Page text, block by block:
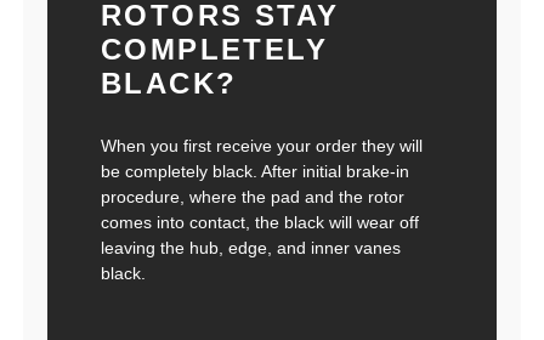
ROTORS STAY
COMPLETELY
BLACK?
When you first receive your order they will
be completely black. After initial brake-in
procedure, where the pad and the rotor
comes into contact, the black will wear off
leaving the hub, edge, and inner vanes
black.